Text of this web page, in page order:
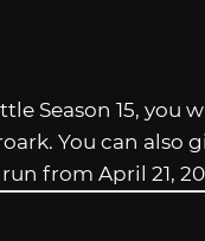
Season 15, you
You can also
from April 21,